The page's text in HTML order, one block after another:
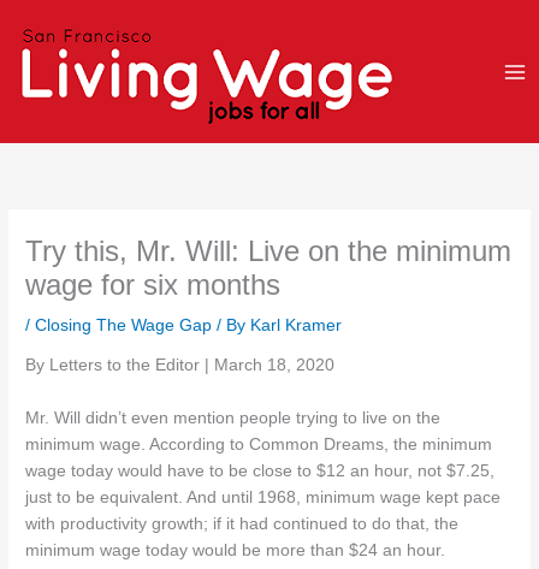
Try this, Mr. Will: Live on the minimum
wage for six months
/Closing The Wage Gap / By Karl Kramer
By Letters to the Editor | March 18, 2020
Mr. Will didn’t even mention people trying to live on the
minimum wage. According to Common Dreams, the minimum
wage today would have to be close to $12 an hour, not $7.25,
just to be equivalent. And until 1968, minimum wage kept pace
with productivity growth; if it had continued to do that, the
minimum wage today would be more than $24 an hour.